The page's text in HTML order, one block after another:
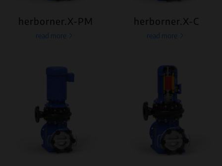
herborner.X-PM
read more
herborner.X-C
read more